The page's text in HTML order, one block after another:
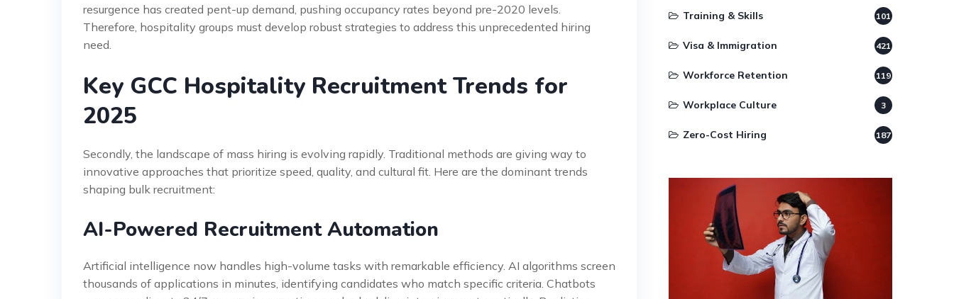
resurgence has created pent-up demand, pushing occupancy rates beyond pre-2020 levels.
Therefore, hospitality groups must develop robust strategies to address this unprecedented hiring
need.
Key GCC Hospitality Recruitment Trends for
2025
Secondly, the landscape of mass hiring is evolving rapidly. Traditional methods are giving way to
innovative approaches that prioritize speed, quality, and cultural fit. Here are the dominant trends
shaping bulk recruitment:
AI-Powered Recruitment Automation
Artificial intelligence now handles high-volume tasks with remarkable efficiency. AI algorithms screen
thousands of applications in minutes, identifying candidates who match specific criteria. Chatbots
Training & Skills 101
Visa & Immigration 421
Workforce Retention 119
Workplace Culture 3
Zero-Cost Hiring 187